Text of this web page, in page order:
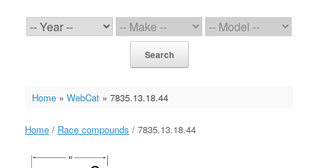
Search
Home» WebCat» 7835.13.18.44
Home / Race compounds / 7835.13.18.44